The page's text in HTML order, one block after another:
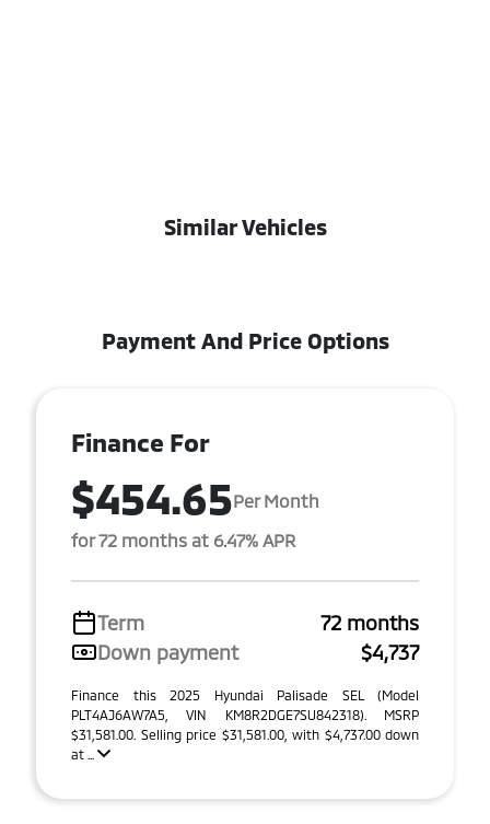
Similar Vehicles
Payment And Price Options
Finance For
$454.65Per Month
for 72 months at 6.47% APR
Term
72 months
Down payment
$4,737
Finance this 2025 Hyundai Palisade SEL (Model
PLT4AJ6AW7A5, VIN KM8R2DGE7SU842318). MSRP
$31,581.00. Selling price $31,581.00, with $4,737.00 down
at ...